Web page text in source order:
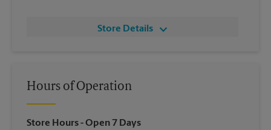
Store Details
Hours of Operation
Store Hours- Open 7 Days